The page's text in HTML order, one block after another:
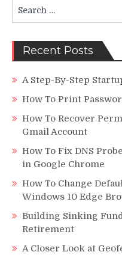
for:
Recent Posts
A Step-By-Step
How To Print
How To Recover
Gmail Account
How To Fix DNS
in Google Chrome
How To Change
Windows 10 Edge
Building Sinking
Retirement
A Closer Look at